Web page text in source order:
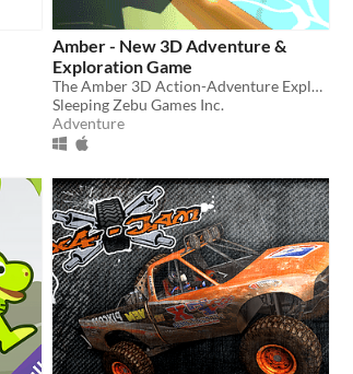
Amber - New 3D Adventure &
Exploration Game
The Amber 3D Action-Adventure Exploration Game
Sleeping Zebu Games Inc.
Adventure